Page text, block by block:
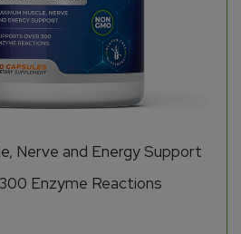
Nerve and Energy Support
Enzyme Reactions